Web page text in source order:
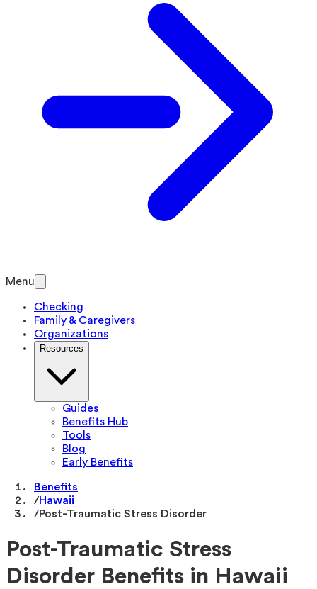
Menu
Checking
Family & Caregivers
Organizations
Resources
Guides
Benefits Hub
Tools
Blog
Early Benefits
Benefits
/Hawaii
/Post-Traumatic Stress Disorder
Post-Traumatic Stress
Disorder Benefits in Hawaii